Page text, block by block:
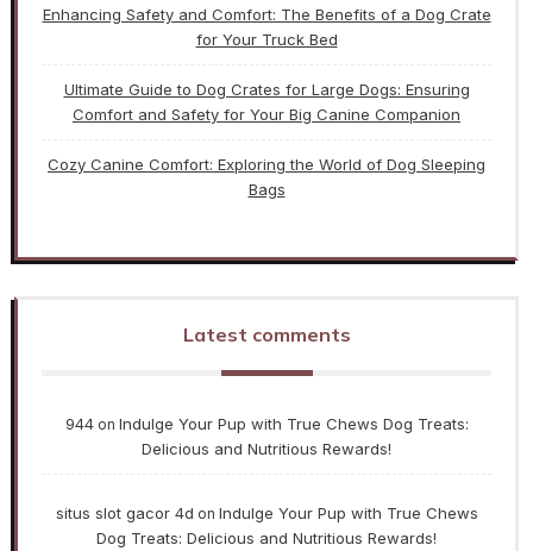
Enhancing Safety and Comfort: The Benefits of a Dog Crate
for Your Truck Bed
Ultimate Guide to Dog Crates for Large Dogs: Ensuring
Comfort and Safety for Your Big Canine Companion
Cozy Canine Comfort: Exploring the World of Dog Sleeping
Bags
Latest comments
944on Indulge Your Pup with True Chews Dog Treats:
Delicious and Nutritious Rewards!
situs slot gacor 4d on Indulge Your Pup with True Chews
Dog Treats: Delicious and Nutritious Rewards!